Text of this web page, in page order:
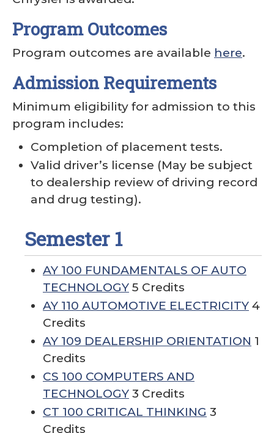
Program Outcomes
Program outcomes are available here.
Admission Requirements
Minimum eligibility for admission to this
program includes:
Completion of placement tests.
Valid driver’s license (May be subject
to dealership review of driving record
and drug testing).
Semester 1
AY 100 FUNDAMENTALS OF AUTO
TECHNOLOGY 5 Credits
AY 110 AUTOMOTIVE ELECTRICITY 4
Credits
AY 109 DEALERSHIP ORIENTATION 1
Credits
CS 100 COMPUTERS AND
TECHNOLOGY 3 Credits
CT 100 CRITICAL THINKING 3
Credits